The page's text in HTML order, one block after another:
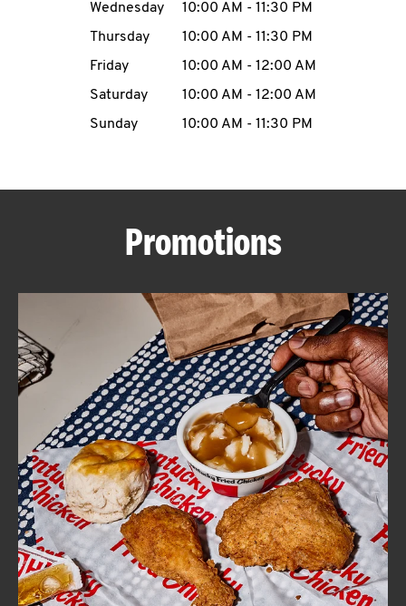
MENU
ABOUT
FIND
A
KFC
CLICK TO EXPAND OR COLLAPSE
MORE
Help
Wednesday
10:00 AM - 11:30 PM
Thursday
10:00 AM - 11:30 PM
Friday
10:00 AM - 12:00 AM
Saturday
10:00 AM - 12:00 AM
Sunday
10:00 AM - 11:30 PM
Promotions